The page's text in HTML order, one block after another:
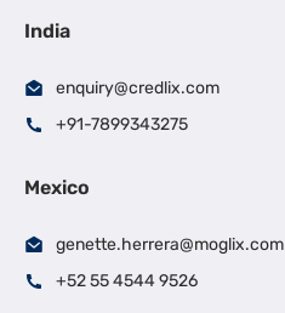
India
enquiry@credlix.com
+91-7899343275
Mexico
genette.herrera@moglix.com
+52 55 4544 9526